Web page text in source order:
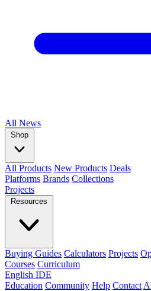
All News
Shop
All Products New Products Deals
Platforms Brands Collections
Projects
Resources
Buying Guides Calculators Projects
Courses Curriculum
English IDE
Education Community Help Contact